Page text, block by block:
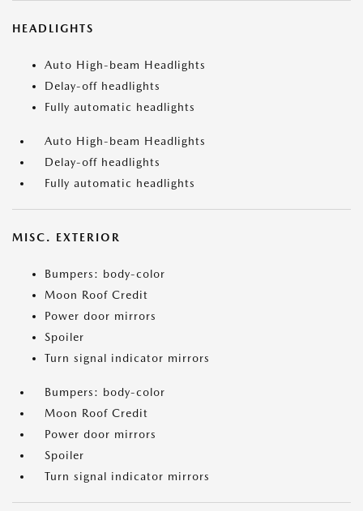
HEADLIGHTS
Auto High-beam Headlights
Delay-off headlights
Fully automatic headlights
Auto High-beam Headlights
Delay-off headlights
Fully automatic headlights
MISC. EXTERIOR
Bumpers: body-color
Moon Roof Credit
Power door mirrors
Spoiler
Turn signal indicator mirrors
Bumpers: body-color
Moon Roof Credit
Power door mirrors
Spoiler
Turn signal indicator mirrors